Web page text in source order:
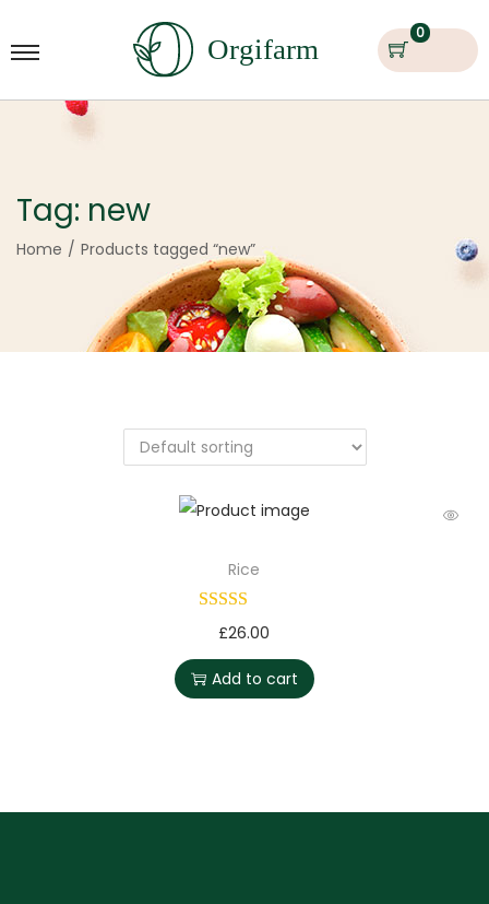
0
Tag: new
Home / Products tagged “new”
Rice
£26.00
Add to cart